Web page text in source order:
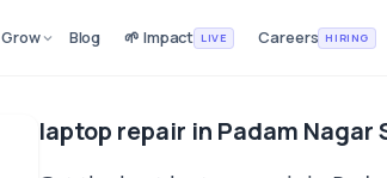
Grow Blog 🌱 Impact LIVE Careers HIRING
laptop repair in Padam Nagar